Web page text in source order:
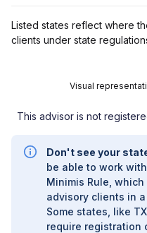
Listed states reflect where
clients under state
Visual
This advisor is not
Don't see your
be able to work
Minimis Rule,
advisory clients in
Some states, like
require registration